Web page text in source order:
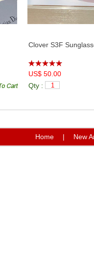
Clover S3F
US$ 50.00
Qty :
Home | New